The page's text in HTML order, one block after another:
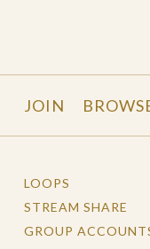
JOIN
LOOPS
STREAM SHARE
GROUP